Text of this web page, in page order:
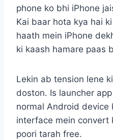
phone ko bhi iPhone
Kai baar hota kya hai
haath mein iPhone
ki kaash hamare paas
Lekin ab tension lene
doston. Is launcher
normal Android device
interface mein
poori tarah free.